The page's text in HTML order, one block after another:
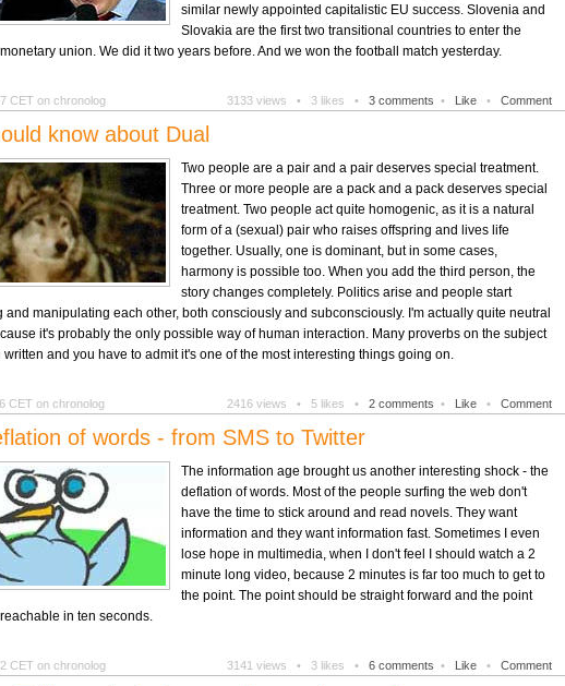
similar newly appointed capitalistic EU success. Slovenia and
Slovakia are the first two transitional countries to enter the
union. We did it two years before. And we won the football match yesterday.
Comment
CET on chronolog 3133 views • 3 likes • 3 comments • Like •
know about Dual
Two people are a pair and a pair deserves special treatment.
Three or more people are a pack and a pack deserves special
treatment. Two people act quite homogenic, as it is a natural
form of a (sexual) pair who raises offspring and lives life
together. Usually, one is dominant, but in some cases,
harmony is possible too. When you add the third person, the
story changes completely. Politics arise and people start
and manipulating each other, both consciously and subconsciously. I'm actually quite neutral
it's probably the only possible way of human interaction. Many proverbs on the subject
written and you have to admit it's one of the most interesting things going on.
Comment
CET on chronolog 2416 views • 5 likes • 2 comments • Like •
of words - from SMS to Twitter
The information age brought us another interesting shock - the
deflation of words. Most of the people surfing the web don't
have the time to stick around and read novels. They want
information and they want information fast. Sometimes I even
lose hope in multimedia, when I don't feel I should watch a 2
minute long video, because 2 minutes is far too much to get to
the point. The point should be straight forward and the point
in ten seconds.
Comment
CET on chronolog 3141 views • 3 likes • 6 comments • Like •